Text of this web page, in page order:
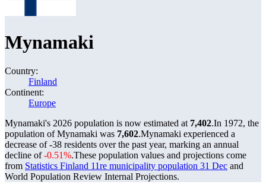
Mynamaki
Country:
Finland
Continent:
Europe
Mynamaki's 2026 population is now estimated at 7,402.In 1972, the
population of Mynamaki was 7,602.Mynamaki experienced a
decrease of-38 residents over the past year, marking an annual
decline of-0.51%.These population values and projections come
from Statistics Finland 11re municipality population 31 Dec and
World Population Review Internal Projections.